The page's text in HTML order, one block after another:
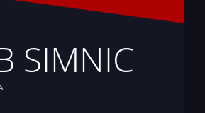
SIMNIC